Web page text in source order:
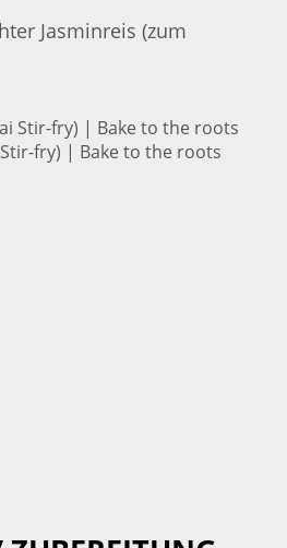
Jasminreis (zum
fry) | Bake to the roots